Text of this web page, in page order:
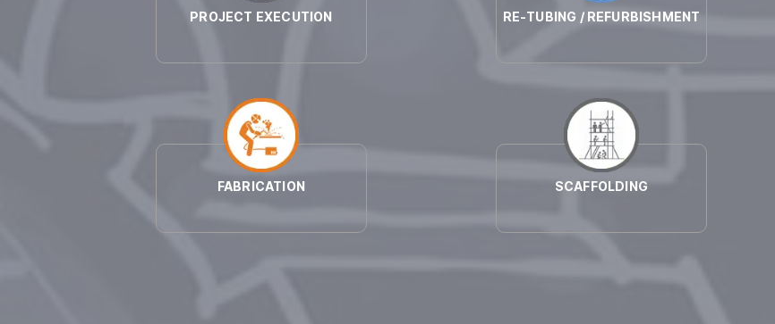
PROJECT EXECUTION RE-TUBING / REFURBISHMENT
FABRICATION SCAFFOLDING